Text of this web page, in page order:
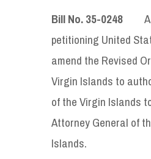
Bill No. 35-0248 A
petitioning United
amend the Revised
Virgin Islands to
of the Virgin Islands
Attorney General of
Islands.